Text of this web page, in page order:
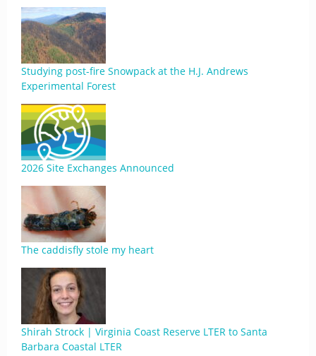
Studying post-fire Snowpack at the H.J. Andrews
Experimental Forest
2026 Site Exchanges Announced
The caddisfly stole my heart
Shirah Strock | Virginia Coast Reserve LTER to Santa
Barbara Coastal LTER